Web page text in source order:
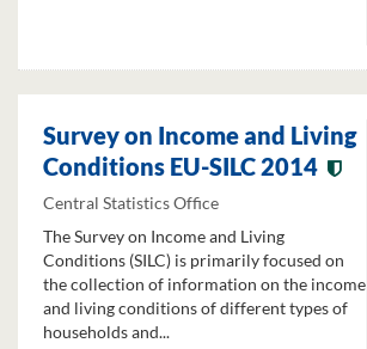
Survey on Income and Living
Conditions EU-SILC 2014
Central Statistics Office
The Survey on Income and Living
Conditions (SILC) is primarily focused on
the collection of information on the income
and living conditions of different types of
households and...